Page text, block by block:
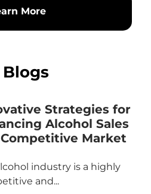
More
Strategies for
Alcohol Sales
Market
industry is a highly
and...